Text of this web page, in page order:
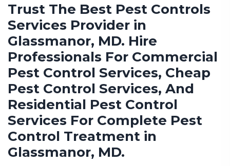
Trust The Best Pest Controls
Services Provider in
Glassmanor, MD. Hire
Professionals For Commercial
Pest Control Services, Cheap
Pest Control Services, And
Residential Pest Control
Services For Complete Pest
Control Treatment in
Glassmanor, MD.